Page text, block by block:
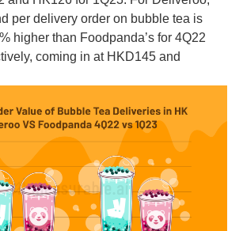
per delivery order on bubble tea is
higher than Foodpanda’s for 4Q22
coming in at HKD145 and